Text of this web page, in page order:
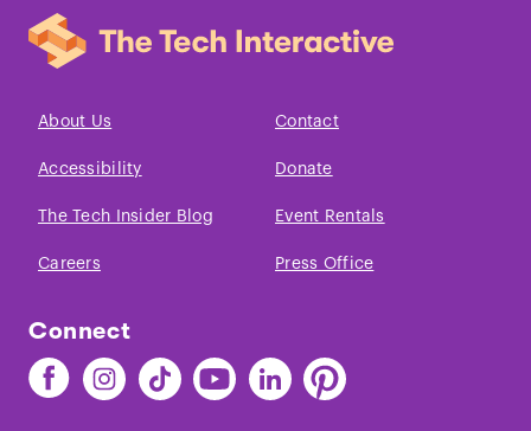
About Us Contact
Accessibility Donate
The Tech Insider Blog Event Rentals
Careers Press Office
Connect
Find
The
Find
The
Find
The
Find
The
Find
The
Find
The